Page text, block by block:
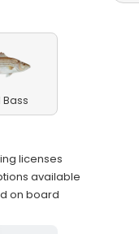
Bass
licenses
available
on board